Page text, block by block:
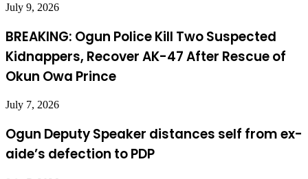
July 9, 2026
BREAKING: Ogun Police Kill Two Suspected
Kidnappers, Recover AK-47 After Rescue of
Okun Owa Prince
July 7, 2026
Ogun Deputy Speaker distances self from ex-
aide’s defection to PDP